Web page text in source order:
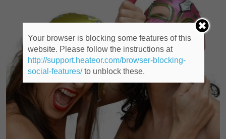
Your browser is blocking some features of this
website. Please follow the instructions at
http://support.heateor.com/browser-blocking-
social-features/to unblock these.